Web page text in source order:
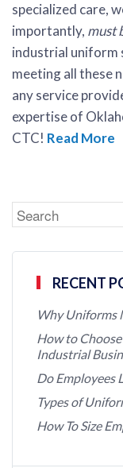
specialized care,
importantly, must
industrial uniform
meeting all these
any service
expertise of
CTC! Read More
RECENT
Why Uniforms
How to
Industrial
Do Employees
Types of
How To Size